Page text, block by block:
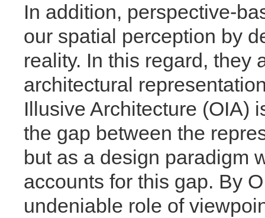
In addition, perspective-
our spatial perception by
reality. In this regard, they
architectural
Illusive Architecture (OIA)
the gap between the
but as a design paradigm
accounts for this gap. By
undeniable role of